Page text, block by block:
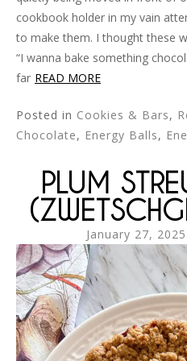
cookbook holder in my vain
to make them. I thought these
“I wanna bake something
far READ MORE
Posted in Cookies & Bars,
Chocolate, Energy Balls,
PLUM
January 27, 2025